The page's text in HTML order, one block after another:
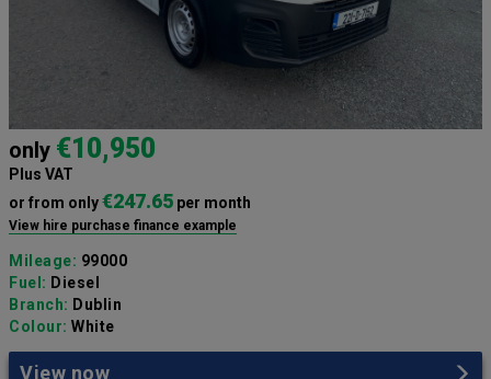
only €10,950
Plus VAT
or from only€247.65 per month
View hire purchase finance example
Mileage: 99000
Fuel: Diesel
Branch: Dublin
Colour: White
View now